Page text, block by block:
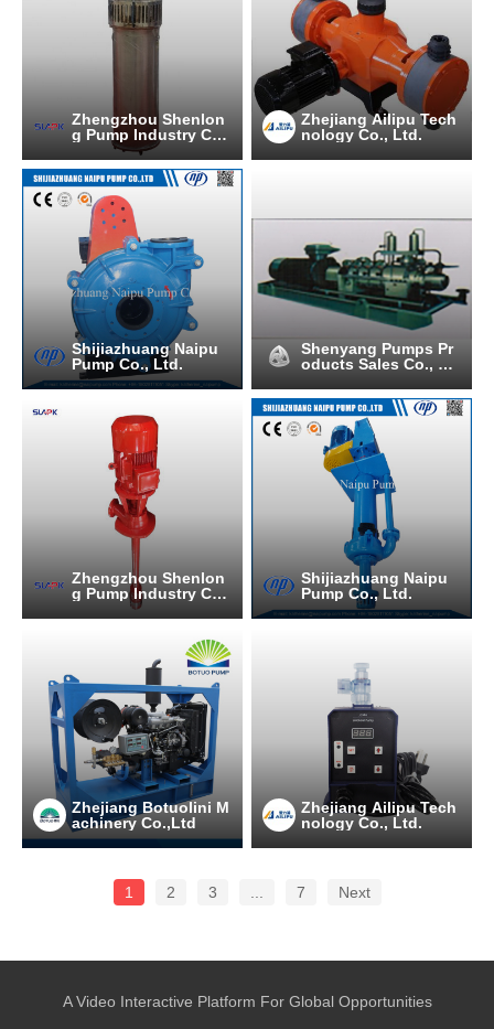
Zhengzhou Shenlon
g Pump Industry C
O.,Ltd
Zhejiang Ailipu Tech
nology Co., Ltd.
Shijiazhuang Naipu
Pump Co., Ltd.
Shenyang Pumps Pr
oducts Sales Co., Lt
Zhengzhou Shenlon
g Pump Industry C
Shijiazhuang Naipu
Pump Co., Ltd.
Zhejiang Botuolini M
achinery Co.,Ltd
Zhejiang Ailipu Tech
nology Co., Ltd.
1 2 3 7 Next
A Video Interactive Platform For Global Opportunities